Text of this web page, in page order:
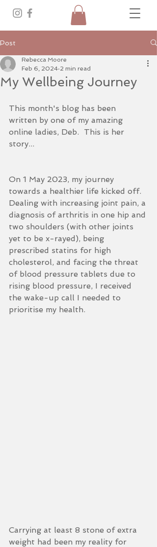
Post
My Wellbeing Journey
Rebecca Moore
Feb 6, 2024 2 min read
This month's blog has been
written by one of my amazing
online ladies, Deb.  This is her
story...
On 1 May 2023, my journey
towards a healthier life kicked off.
Dealing with increasing joint pain, a
diagnosis of arthritis in one hip and
two shoulders (with other joints
yet to be x-rayed), being
prescribed statins for high
cholesterol, and facing the threat
of blood pressure tablets due to
rising blood pressure, I received
the wake-up call I needed to
prioritise my health.
Carrying at least 8 stone of extra
weight had been my reality for